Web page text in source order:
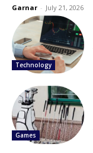
Garnar - July 21, 2026
Technology
Games